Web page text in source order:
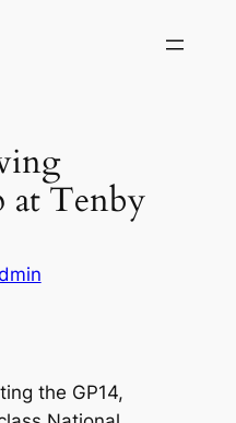
at Tenby
the GP14,